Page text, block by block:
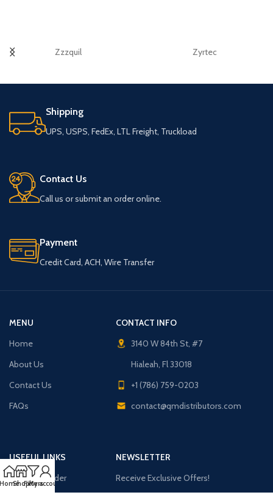
Zzzquil Zyrtec
Shipping
UPS, USPS, FedEx, LTL Freight, Truckload
Contact Us
Call us or submit an order online.
Payment
Credit Card, ACH, Wire Transfer
MENU
Home
About Us
Contact Us
FAQs
CONTACT INFO
3140 W 84th St, #7
Hialeah, Fl 33018
+1 (786) 759-0203
contact@qmdistributors.com
USEFUL LINKS
Purchase Order
NEWSLETTER
Receive Exclusive Offers!
ShopFilters
My account